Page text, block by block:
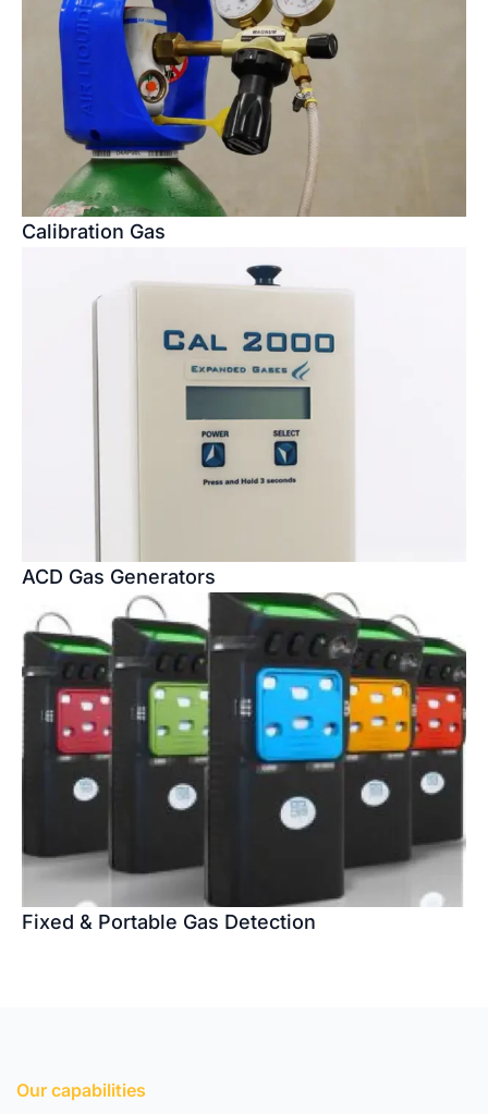
Calibration Gas
ACD Gas Generators
Fixed & Portable Gas Detection
Our capabilities